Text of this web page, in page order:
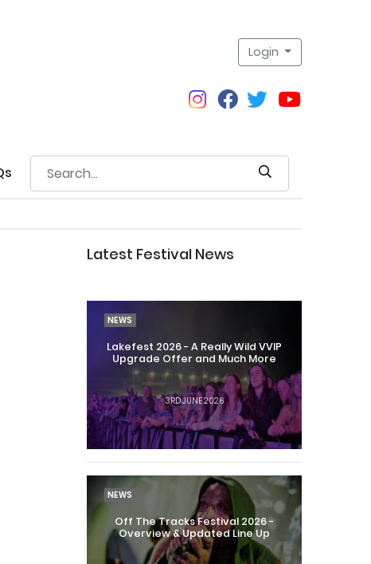
Login
Latest Festival News
NEWS
Lakefest 2026 - A Really Wild VVIP
Upgrade Offer and Much More
3RD JUNE 2026
NEWS
Off The Tracks Festival 2026 -
Overview & Updated Line Up